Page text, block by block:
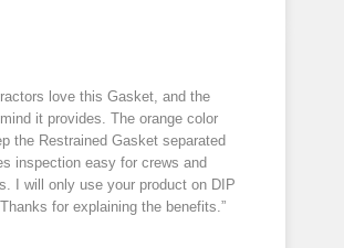
love this Gasket, and the
it provides. The orange color
the Restrained Gasket separated
inspection easy for crews and
I will only use your product on DIP
for explaining the benefits.”